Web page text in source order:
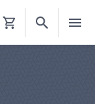
Shopping